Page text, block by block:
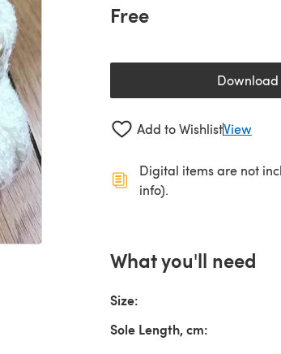
Free
Download
Add to WishlistView
Digital items are not
info).
What you'll need
Size:
Sole Length, cm: